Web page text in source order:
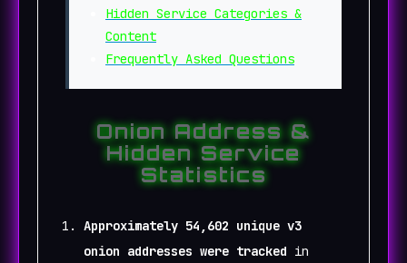
Hidden Service Categories &
Content
Frequently Asked Questions
Onion Address &
Hidden Service
Statistics
Approximately 54,602 unique v3
onion addresses were tracked in